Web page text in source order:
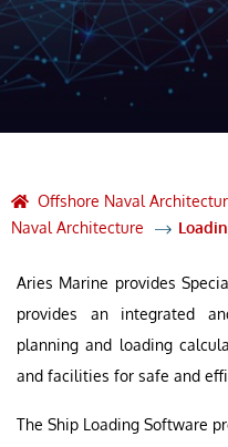
Offshore Naval
Naval Architecture
Aries Marine provides
provides an integrated
planning and loading
and facilities for safe and
The Ship Loading Software